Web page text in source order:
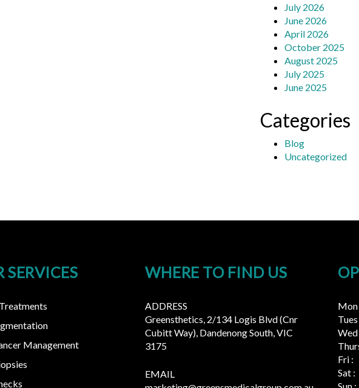
July 2026
June 2026
April 2026
October 2025
August 2025
July 2025
June 2025
Categories
Blog
Uncategorized
SERVICES
Management
WHERE TO FIND US
ADDRESS
Greensthetics, 2/134 Logis Blvd (Cnr
Cubitt Way), Dandenong South, VIC
3175
EMAIL
Fri
Sat